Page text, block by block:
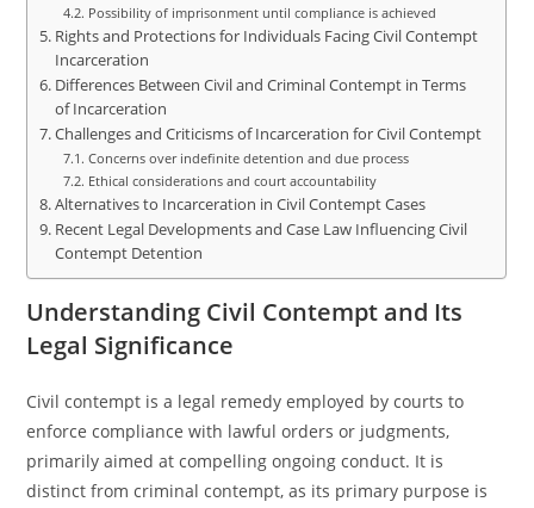
Possibility of imprisonment until compliance is achieved
Rights and Protections for Individuals Facing Civil Contempt
Incarceration
Differences Between Civil and Criminal Contempt in Terms
of Incarceration
Challenges and Criticisms of Incarceration for Civil Contempt
Concerns over indefinite detention and due process
Ethical considerations and court accountability
Alternatives to Incarceration in Civil Contempt Cases
Recent Legal Developments and Case Law Influencing Civil
Contempt Detention
Understanding Civil Contempt and Its
Legal Significance
Civil contempt is a legal remedy employed by courts to
enforce compliance with lawful orders or judgments,
primarily aimed at compelling ongoing conduct. It is
distinct from criminal contempt, as its primary purpose is